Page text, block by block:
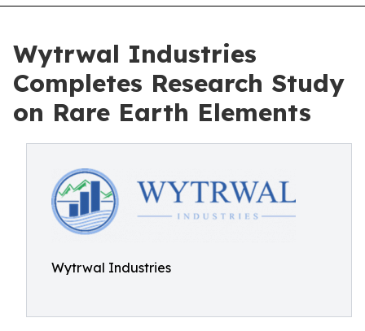
Wytrwal Industries
Completes Research Study
on Rare Earth Elements
Wytrwal Industries